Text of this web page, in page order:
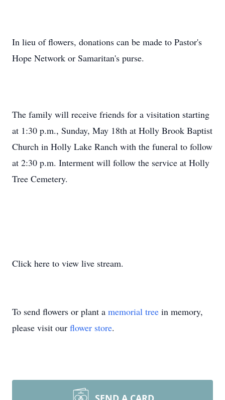
In lieu of flowers, donations can be made to Pastor's
Hope Network or Samaritan's purse.
The family will receive friends for a visitation starting
at 1:30 p.m., Sunday, May 18th at Holly Brook Baptist
Church in Holly Lake Ranch with the funeral to follow
at 2:30 p.m. Interment will follow the service at Holly
Tree Cemetery.
Click here to view live stream.
To send flowers or plant a memorial tree in memory,
please visit our flower store.